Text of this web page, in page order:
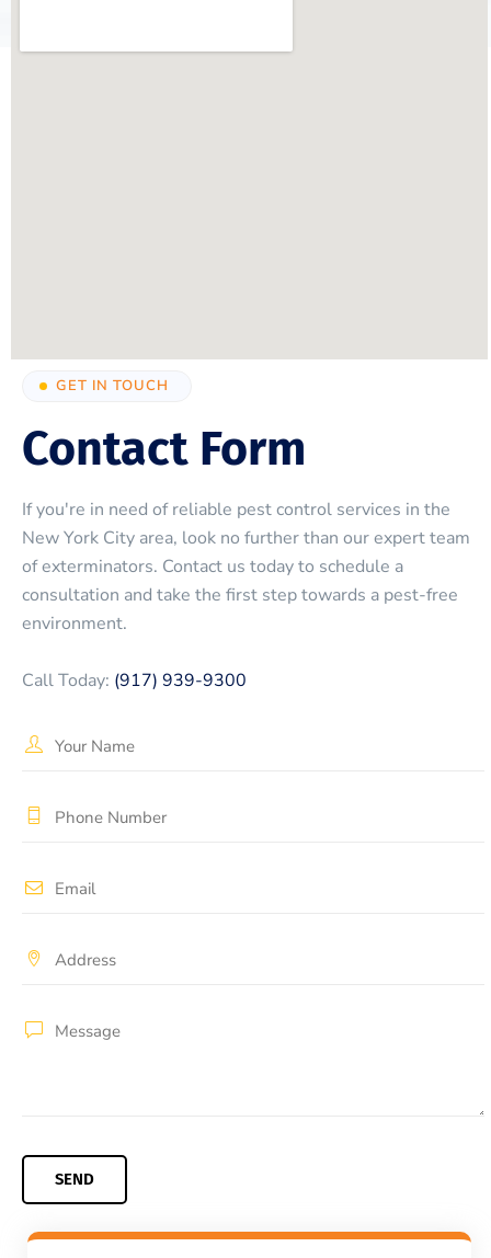
GET IN TOUCH
Contact Form
If you're in need of reliable pest control services in the
New York City area, look no further than our expert team
of exterminators. Contact us today to schedule a
consultation and take the first step towards a pest-free
environment.
Call Today: (917) 939-9300